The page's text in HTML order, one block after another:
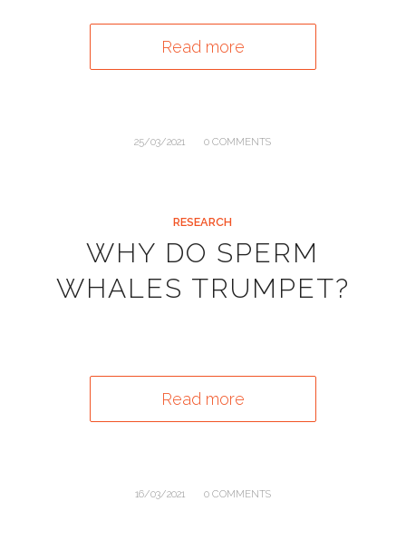
Read more
25/03/2021
/ 0 COMMENTS
RESEARCH
WHY DO SPERM
WHALES TRUMPET?
Read more
16/03/2021
/ 0 COMMENTS